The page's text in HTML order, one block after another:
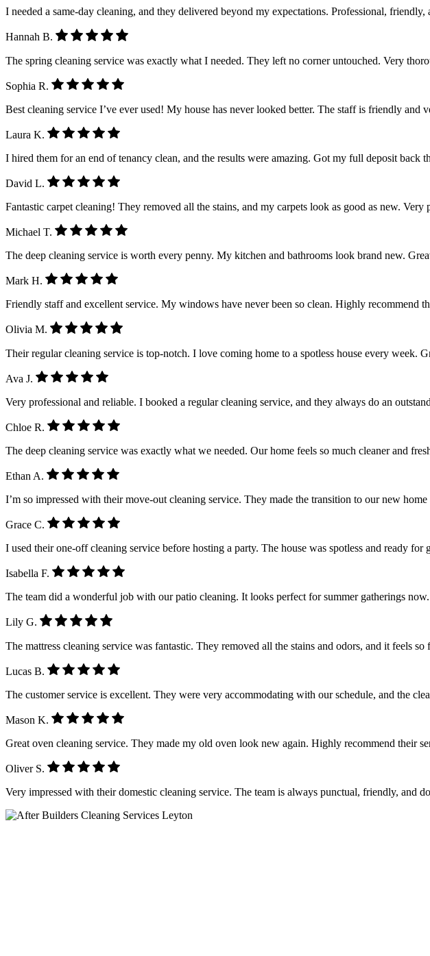
I needed a same-day cleaning, and they delivered beyond my expectations. Professional,
Hannah B.
The spring cleaning service was exactly what I needed. They left no corner untouched. Very
Sophia R.
Best cleaning service I’ve ever used! My house has never looked better. The staff is friendly and
Laura K.
I hired them for an end of tenancy clean, and the results were amazing. Got my full deposit back
David L.
Fantastic carpet cleaning! They removed all the stains, and my carpets look as good as new. Very
Michael T.
The deep cleaning service is worth every penny. My kitchen and bathrooms look brand new.
Mark H.
Friendly staff and excellent service. My windows have never been so clean. Highly recommend
Olivia M.
Their regular cleaning service is top-notch. I love coming home to a spotless house every week.
Ava J.
Very professional and reliable. I booked a regular cleaning service, and they always do an
Chloe R.
The deep cleaning service was exactly what we needed. Our home feels so much cleaner and
Ethan A.
I’m so impressed with their move-out cleaning service. They made the transition to our new home
Grace C.
I used their one-off cleaning service before hosting a party. The house was spotless and ready for
Isabella F.
The team did a wonderful job with our patio cleaning. It looks perfect for summer gatherings
Lily G.
The mattress cleaning service was fantastic. They removed all the stains and odors, and it feels so
Lucas B.
The customer service is excellent. They were very accommodating with our schedule, and the
Mason K.
Great oven cleaning service. They made my old oven look new again. Highly recommend their
Oliver S.
Very impressed with their domestic cleaning service. The team is always punctual, friendly, and